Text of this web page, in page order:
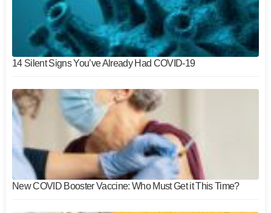
14 Silent Signs You’ve Already Had COVID-19
New COVID Booster Vaccine: Who Must Get it This Time?